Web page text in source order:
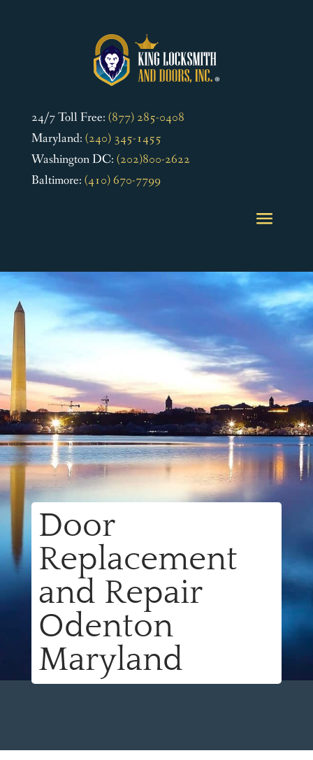
24/7 Toll Free: (877) 285-0408
Maryland: (240) 345-1455
Washington DC: (202)800-2622
Baltimore: (410) 670-7799
Door
Replacement
and Repair
Odenton
Maryland